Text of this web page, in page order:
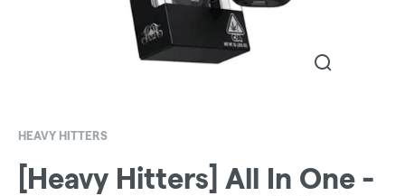
HEAVY HITTERS
[Heavy Hitters] All In One -